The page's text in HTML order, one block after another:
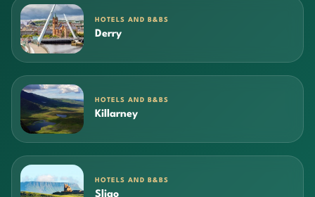
HOTELS AND B&BS
Derry
HOTELS AND B&BS
Killarney
HOTELS AND B&BS
Sligo